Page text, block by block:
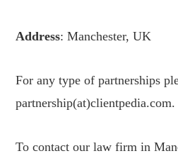
Address: Manchester, UK
For any type of partnerships
partnership(at)clientpedia.com.
To contact our law firm in